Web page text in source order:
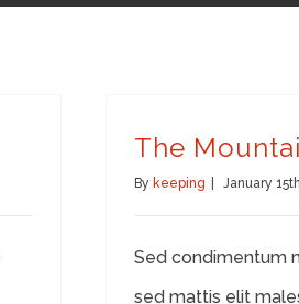
The
By keeping January
Sed condimentum
sed mattis elit